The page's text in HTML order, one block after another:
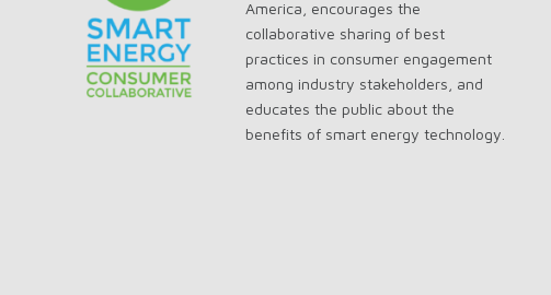
America, encourages the
collaborative sharing of best
practices in consumer engagement
among industry stakeholders, and
educates the public about the
benefits of smart energy technology.